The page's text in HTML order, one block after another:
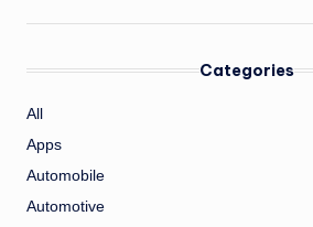
Categories
All
Apps
Automobile
Automotive